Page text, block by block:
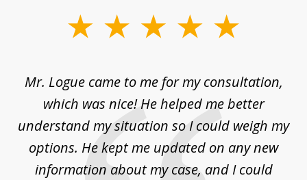
Mr. Logue came to me for my consultation,
which was nice! He helped me better
understand my situation so I could weigh my
options. He kept me updated on any new
information about my case, and I could